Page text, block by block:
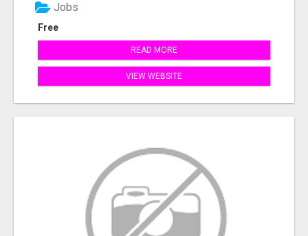
Free
Jobs
READ MORE
VIEW WEBSITE